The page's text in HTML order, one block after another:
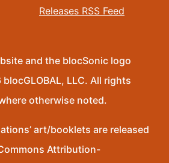
Releases RSS Feed
and the blocSonic logo
LLC. All rights
otherwise noted.
art/booklets are released
Attribution-